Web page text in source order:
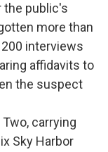
the public's
more than
interviews
affidavits to
the suspect
carrying
Sky Harbor